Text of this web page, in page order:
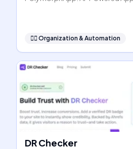
🧞‍♂️ Organization & Automation
DR Checker